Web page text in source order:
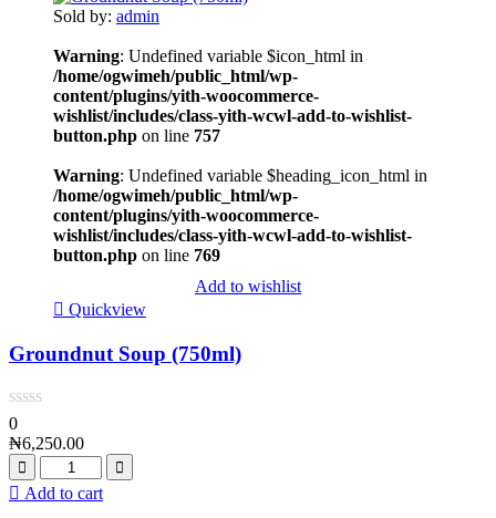
Sold by: admin
Warning: Undefined variable $icon_html in
/home/ogwimeh/public_html/wp-
content/plugins/yith-woocommerce-
wishlist/includes/class-yith-wcwl-add-to-wishlist-
button.php on line 757
Warning: Undefined variable $heading_icon_html in
/home/ogwimeh/public_html/wp-
content/plugins/yith-woocommerce-
wishlist/includes/class-yith-wcwl-add-to-wishlist-
button.php on line 769
Add to wishlist
Quickview
Groundnut Soup (750ml)
0
₦6,250.00
Add to cart